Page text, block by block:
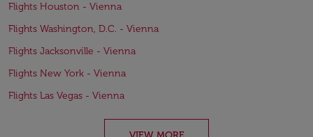
Flights Houston - Vienna
Flights Washington, D.C. - Vienna
Flights Jacksonville - Vienna
Flights New York - Vienna
Flights Las Vegas - Vienna